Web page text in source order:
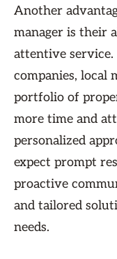
Another
manager is their
attentive service.
companies, local
portfolio of
more time and
personalized
expect prompt
proactive
and tailored
needs.